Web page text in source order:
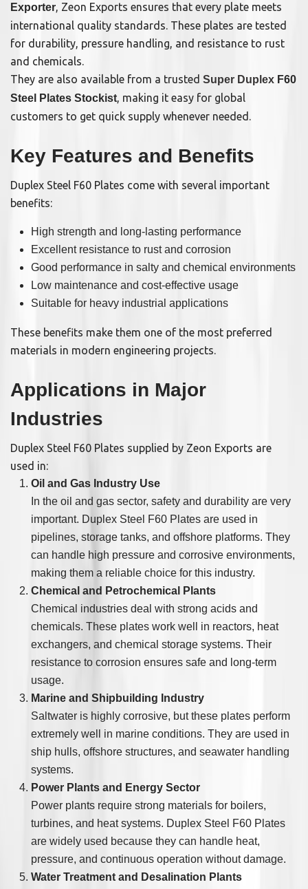
Exporter, Zeon Exports ensures that every plate meets
international quality standards. These plates are tested
for durability, pressure handling, and resistance to rust
and chemicals.
They are also available from a trusted Super Duplex F60
Steel Plates Stockist, making it easy for global
customers to get quick supply whenever needed.
Key Features and Benefits
Duplex Steel F60 Plates come with several important
benefits:
High strength and long-lasting performance
Excellent resistance to rust and corrosion
Good performance in salty and chemical environments
Low maintenance and cost-effective usage
Suitable for heavy industrial applications
These benefits make them one of the most preferred
materials in modern engineering projects.
Applications in Major
Industries
Duplex Steel F60 Plates supplied by Zeon Exports are
used in:
Oil and Gas Industry Use
In the oil and gas sector, safety and durability are very
important. Duplex Steel F60 Plates are used in
pipelines, storage tanks, and offshore platforms. They
can handle high pressure and corrosive environments,
making them a reliable choice for this industry.
Chemical and Petrochemical Plants
Chemical industries deal with strong acids and
chemicals. These plates work well in reactors, heat
exchangers, and chemical storage systems. Their
resistance to corrosion ensures safe and long-term
usage.
Marine and Shipbuilding Industry
Saltwater is highly corrosive, but these plates perform
extremely well in marine conditions. They are used in
ship hulls, offshore structures, and seawater handling
systems.
Power Plants and Energy Sector
Power plants require strong materials for boilers,
turbines, and heat systems. Duplex Steel F60 Plates
are widely used because they can handle heat,
pressure, and continuous operation without damage.
Water Treatment and Desalination Plants